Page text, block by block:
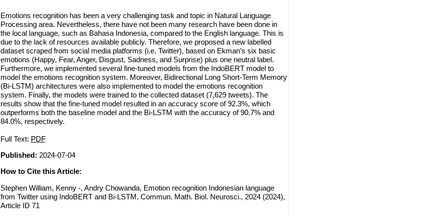
Emotions recognition has been a very challenging task and topic in Natural Language
Processing area. Nevertheless, there have not been many research have been done in
the local language, such as Bahasa Indonesia, compared to the English language. This is
due to the lack of resources available publicly. Therefore, we proposed a new labelled
dataset scraped from social media platforms (i.e. Twitter), based on Ekman’s six basic
emotions (Happy, Fear, Anger, Disgust, Sadness, and Surprise) plus one neutral label.
Furthermore, we implemented several fine-tuned models from the IndoBERT model to
model the emotions recognition system. Moreover, Bidirectional Long Short-Term Memory
(Bi-LSTM) architectures were also implemented to model the emotions recognition
system. Finally, the models were trained to the collected dataset (7,629 tweets). The
results show that the fine-tuned model resulted in an accuracy score of 92.3%, which
outperforms both the baseline model and the Bi-LSTM with the accuracy of 90.7% and
84.0%, respectively.
Full Text: PDF
Published: 2024-07-04
How to Cite this Article:
Stephen William, Kenny -, Andry Chowanda, Emotion recognition Indonesian language
from Twitter using IndoBERT and Bi-LSTM, Commun. Math. Biol. Neurosci., 2024 (2024),
Article ID 71